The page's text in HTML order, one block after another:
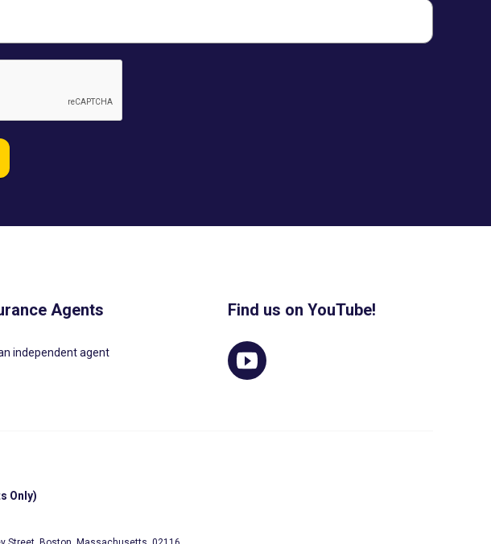
Agents
independent agent
Find us on YouTube!
Only)